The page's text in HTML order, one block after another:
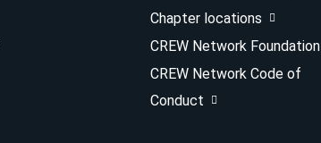
Chapter locations
CREW Network Foundation
CREW Network Code of
Conduct